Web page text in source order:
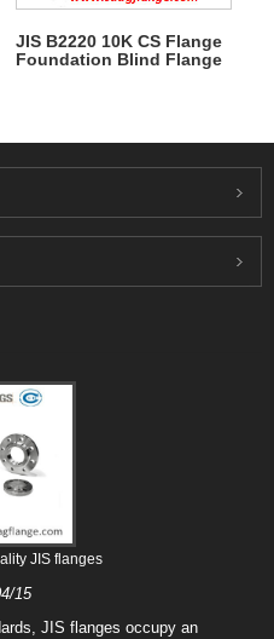
JIS B2220 10K CS Flange
Foundation Blind Flange
JIS flanges
15
JIS flanges occupy an